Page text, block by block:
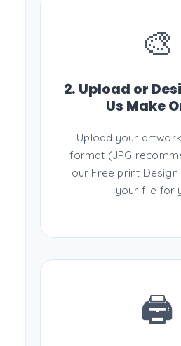
🎨
2. Upload or
Us Make
Upload your
format (JPG
our Free print Design
your file for
🖨️